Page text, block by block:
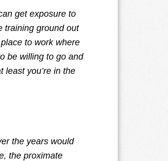
get exposure to
training ground out
to work where
be willing to go and
least you’re in the
the years would
the proximate